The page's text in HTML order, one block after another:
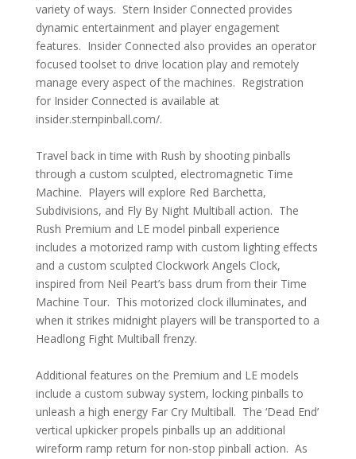
variety of ways. Stern Insider Connected provides
dynamic entertainment and player engagement
features. Insider Connected also provides an operator
focused toolset to drive location play and remotely
manage every aspect of the machines. Registration
for Insider Connected is available at
insider.sternpinball.com/.
Travel back in time with Rush by shooting pinballs
through a custom sculpted, electromagnetic Time
Machine. Players will explore Red Barchetta,
Subdivisions, and Fly By Night Multiball action. The
Rush Premium and LE model pinball experience
includes a motorized ramp with custom lighting effects
and a custom sculpted Clockwork Angels Clock,
inspired from Neil Peart’s bass drum from their Time
Machine Tour. This motorized clock illuminates, and
when it strikes midnight players will be transported to a
Headlong Fight Multiball frenzy.
Additional features on the Premium and LE models
include a custom subway system, locking pinballs to
unleash a high energy Far Cry Multiball. The ‘Dead End’
vertical upkicker propels pinballs up an additional
wireform ramp return for non-stop pinball action. As